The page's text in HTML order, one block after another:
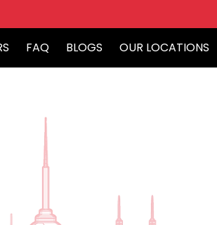
FAQ BLOGS OUR LOCATIONS